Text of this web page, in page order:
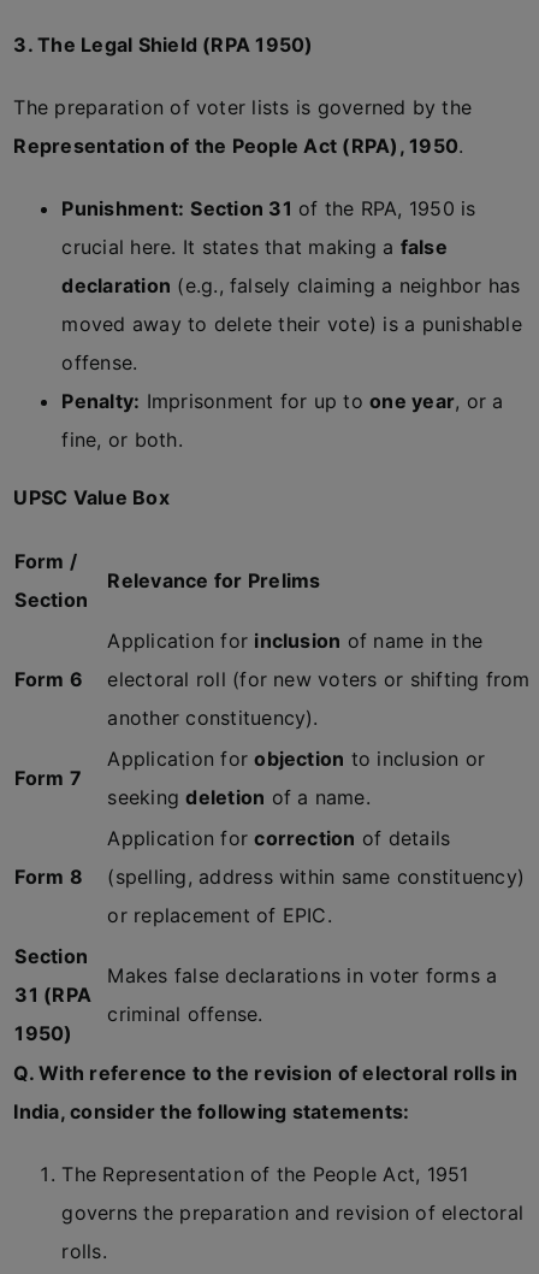
3. The Legal Shield (RPA 1950)
The preparation of voter lists is governed by the
Representation of the People Act (RPA), 1950.
Punishment: Section 31 of the RPA, 1950 is
crucial here. It states that making a false
declaration (e.g., falsely claiming a neighbor has
moved away to delete their vote) is a punishable
offense.
Penalty: Imprisonment for up toone year, or a
fine, or both.
UPSC Value Box
Form /
Section
Relevance for Prelims
Form 6
Application for inclusion of name in the
electoral roll (for new voters or shifting from
another constituency).
Form 7
Application forobjection to inclusion or
seekingdeletion of a name.
Form 8
Application forcorrection of details
(spelling, address within same constituency)
or replacement of EPIC.
Section
31 (RPA
1950)
Makes false declarations in voter forms a
criminal offense.
Q. With reference to the revision of electoral rolls in
India, consider the following statements:
The Representation of the People Act, 1951
governs the preparation and revision of electoral
rolls.